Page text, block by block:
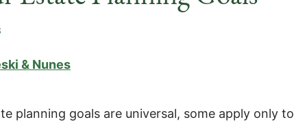
& Nunes
planning goals are universal, some apply only to